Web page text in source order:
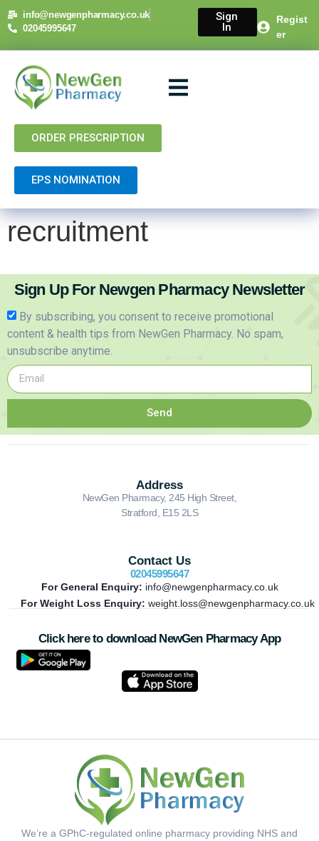
content
info@newgenpharmacy.co.uk
02045995647
Sign
In
Regist
er
ORDER PRESCRIPTION
EPS NOMINATION
recruitment
Sign Up For Newgen Pharmacy Newsletter
By subscribing, you consent to receive promotional
content & health tips from NewGen Pharmacy. No spam,
unsubscribe anytime.
Send
Address
NewGen Pharmacy, 245 High Street,
Stratford, E15 2LS
Contact Us
02045995647
For General Enquiry: info@newgenpharmacy.co.uk
For Weight Loss Enquiry: weight.loss@newgenpharmacy.co.uk
Click here to download NewGen Pharmacy App
We’re a GPhC-regulated online pharmacy providing NHS and